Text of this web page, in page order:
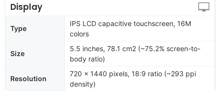
Display
Type
IPS LCD capacitive touchscreen, 16M
colors
Size
5.5 inches, 78.1 cm2 (~75.2% screen-to-
body ratio)
Resolution
720 x 1440 pixels, 18:9 ratio (~293 ppi
density)